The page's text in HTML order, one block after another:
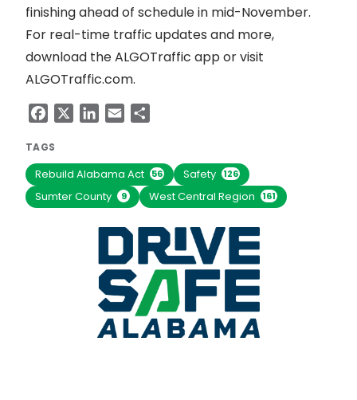
finishing ahead of schedule in mid-November.
For real-time traffic updates and more,
download the ALGOTraffic app or visit
ALGOTraffic.com.
FacebookLinkedIn
Email
TAGS
Rebuild Alabama Act 56 Safety 126
Sumter County 9 West Central Region 161